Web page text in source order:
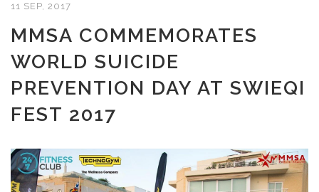
11 SEP, 2017
MMSA COMMEMORATES
WORLD SUICIDE
PREVENTION DAY AT SWIEQI
FEST 2017